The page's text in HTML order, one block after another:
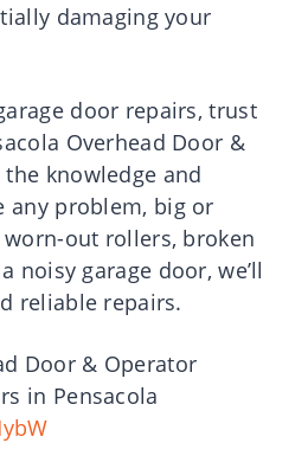
damaging your
door repairs, trust
Overhead Door &
knowledge and
any problem, big or
worn-out rollers, broken
noisy garage door, we’ll
reliable repairs.
Door & Operator
in Pensacola